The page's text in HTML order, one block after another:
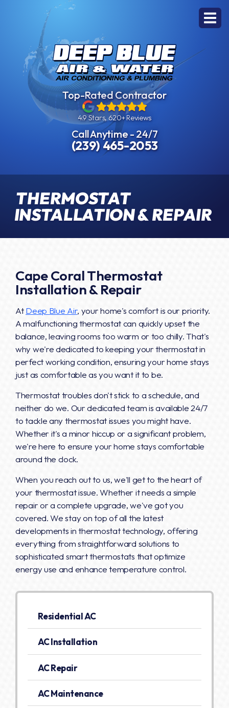
Top-Rated Contractor
4.9 Stars, 620+ Reviews
Call Anytime - 24/7
(239) 465-2053
THERMOSTAT
INSTALLATION & REPAIR
Residential AC
AC Installation
AC Repair
AC Maintenance
Cape Coral Thermostat
Installation & Repair
AtDeep Blue Air, your home's comfort is our priority.
A malfunctioning thermostat can quickly upset the
balance, leaving rooms too warm or too chilly. That's
why we're dedicated to keeping your thermostat in
perfect working condition, ensuring your home stays
just as comfortable as you want it to be.
Thermostat troubles don't stick to a schedule, and
neither do we. Our dedicated team is available 24/7
to tackle any thermostat issues you might have.
Whether it's a minor hiccup or a significant problem,
we're here to ensure your home stays comfortable
around the clock.
When you reach out to us, we'll get to the heart of
your thermostat issue. Whether it needs a simple
repair or a complete upgrade, we've got you
covered. We stay on top of all the latest
developments in thermostat technology, offering
everything from straightforward solutions to
sophisticated smart thermostats that optimize
energy use and enhance temperature control.